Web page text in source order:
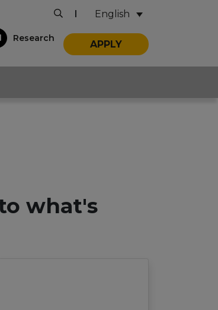
English
Research
APPLY
what's